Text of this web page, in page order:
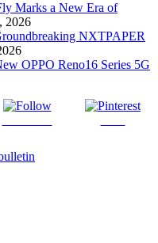
Marks a New Era of
2026
NXTPAPER
OPPO Reno16 Series 5G